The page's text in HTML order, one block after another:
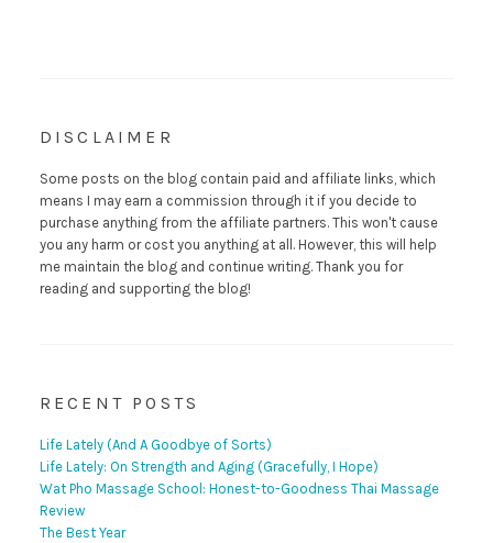
DISCLAIMER
Some posts on the blog contain paid and affiliate links, which
means I may earn a commission through it if you decide to
purchase anything from the affiliate partners. This won't cause
you any harm or cost you anything at all. However, this will help
me maintain the blog and continue writing. Thank you for
reading and supporting the blog!
RECENT POSTS
Life Lately (And A Goodbye of Sorts)
Life Lately: On Strength and Aging (Gracefully, I Hope)
Wat Pho Massage School: Honest-to-Goodness Thai Massage
Review
The Best Year